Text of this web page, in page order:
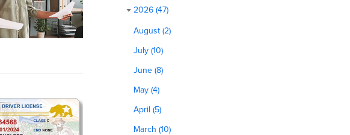
2026 (47)
August (2)
July (10)
June (8)
May (4)
April (5)
March (10)